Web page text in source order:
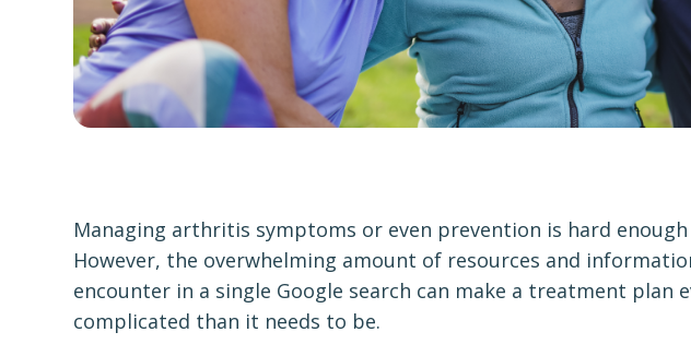
Managing arthritis symptoms or even prevention is hard
However, the overwhelming amount of resources and
encounter in a single Google search can make a treatment plan
complicated than it needs to be.